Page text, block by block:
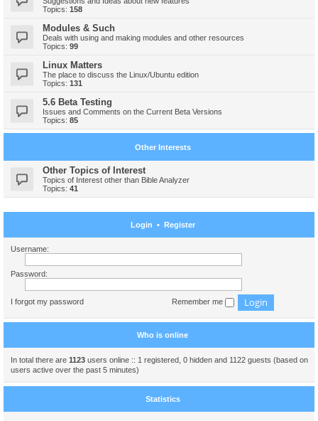
Topics: 158
Modules & Such
Deals with using and making modules and other resources
Topics: 99
Linux Matters
The place to discuss the Linux/Ubuntu edition
Topics: 131
5.6 Beta Testing
Issues and Comments on the Current Beta Versions
Topics: 85
Other Interests
Other Topics of Interest
Topics of Interest other than Bible Analyzer
Topics: 41
Login • Register
Username:
Password:
I forgot my password Remember me
Who is online
In total there are 1123 users online :: 1 registered, 0 hidden and 1122 guests (based on
users active over the past 5 minutes)
Statistics